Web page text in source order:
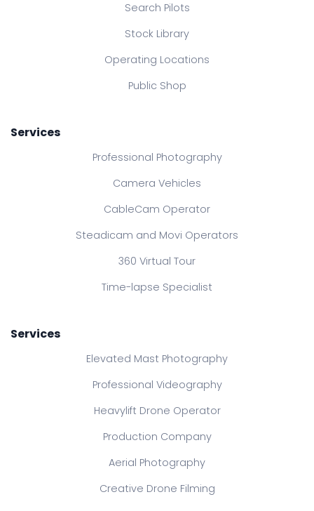
Search Pilots
Stock Library
Operating Locations
Public Shop
Services
Professional Photography
Camera Vehicles
CableCam Operator
Steadicam and Movi Operators
360 Virtual Tour
Time-lapse Specialist
Services
Elevated Mast Photography
Professional Videography
Heavylift Drone Operator
Production Company
Aerial Photography
Creative Drone Filming